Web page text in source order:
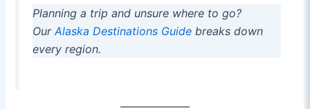
Planning a trip and unsure where to go?
OurAlaska Destinations Guide breaks down
every region.